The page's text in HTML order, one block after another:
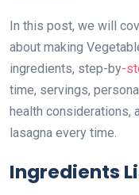
In this post, we will
about making
ingredients, step-by-
time, servings,
health considerations,
lasagna every time.
Ingredients